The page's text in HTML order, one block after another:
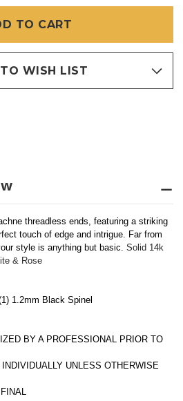
WISH LIST
threadless ends, featuring a striking
touch of edge and intrigue. Far from
style is anything but basic. Solid 14k
& Rose
1.2mm Black Spinel
BY A PROFESSIONAL PRIOR TO
UNLESS OTHERWISE